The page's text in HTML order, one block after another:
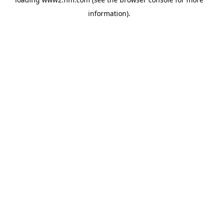
information).